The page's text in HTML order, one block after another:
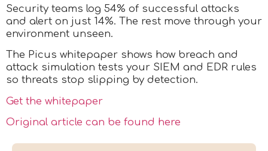
Security teams log 54% of successful attacks
and alert on just 14%. The rest move through your
environment unseen.
The Picus whitepaper shows how breach and
attack simulation tests your SIEM and EDR rules
so threats stop slipping by detection.
Get the whitepaper
Original article can be found here